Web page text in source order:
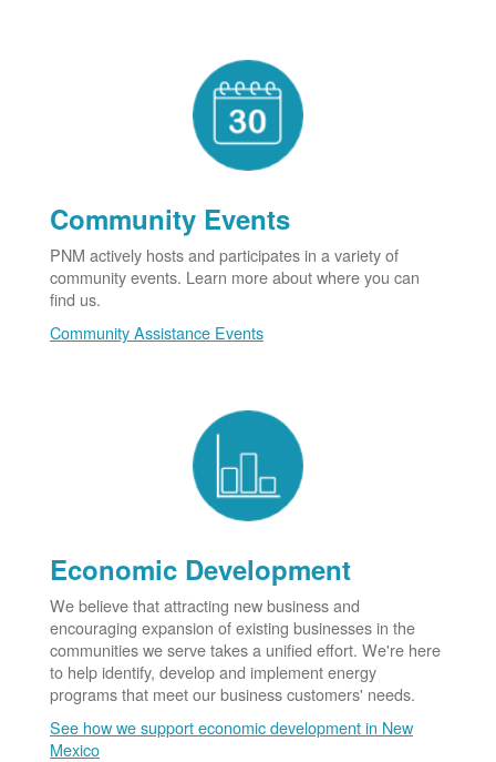
Community Events
PNM actively hosts and participates in a variety of
community events. Learn more about where you can
find us.
Community Assistance Events
Economic Development
We believe that attracting new business and
encouraging expansion of existing businesses in the
communities we serve takes a unified effort. We're here
to help identify, develop and implement energy
programs that meet our business customers' needs.
See how we support economic development in New
Mexico